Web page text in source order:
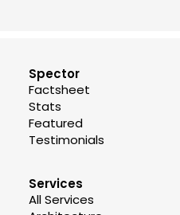
Spector
Factsheet
Stats
Featured
Testimonials
Services
All Services